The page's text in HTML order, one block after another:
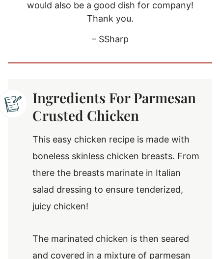
would also be a good dish for company!
Thank you.
– SSharp
Ingredients For Parmesan
Crusted Chicken
This easy chicken recipe is made with
boneless skinless chicken breasts. From
there the breasts marinate in Italian
salad dressing to ensure tenderized,
juicy chicken!
The marinated chicken is then seared
and covered in a mixture of parmesan